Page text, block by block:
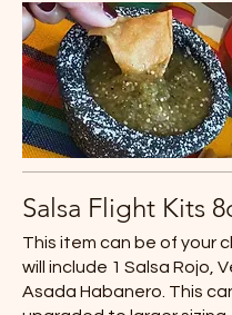
Salsa Flight Kits
This item can be of your
will include 1 Salsa Rojo,
Asada Habanero. This